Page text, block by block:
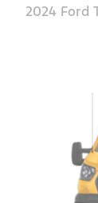
2024 Ford